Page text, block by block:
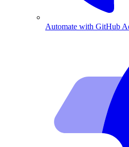
Automate with GitHub